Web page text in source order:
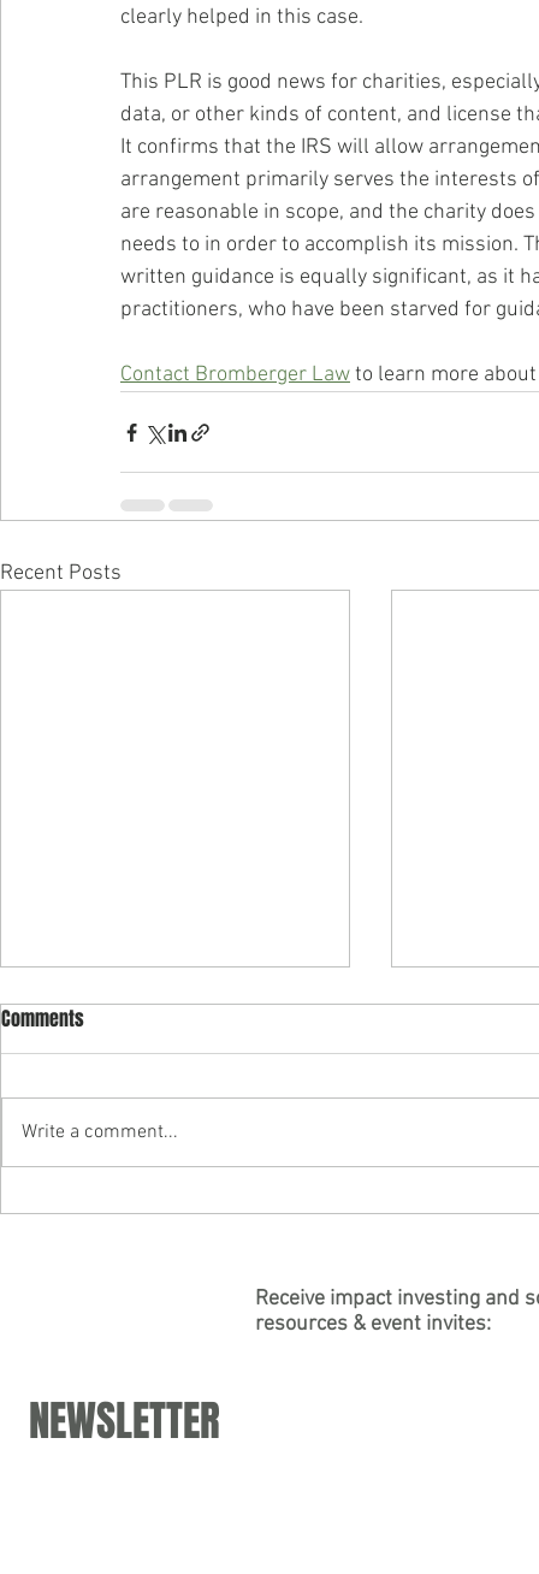
clearly helped in this case.
This PLR is good news for charities,
data, or other kinds of content, and license
It confirms that the IRS will allow
arrangement primarily serves the interests
are reasonable in scope, and the charity
needs to in order to accomplish its mission.
written guidance is equally significant, as it
practitioners, who have been starved for
Contact Bromberger Law to learn more
Recent Posts
"Building Purpose into
at DoubleBlind's Virtual "Working
Partner
Association
Comments
Write a comment...
Receive impact investing and
resources & event invites:
NEWSLETTER